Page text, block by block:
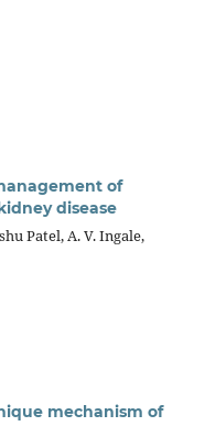
of
disease
Patel, A. V. Ingale,
mechanism of